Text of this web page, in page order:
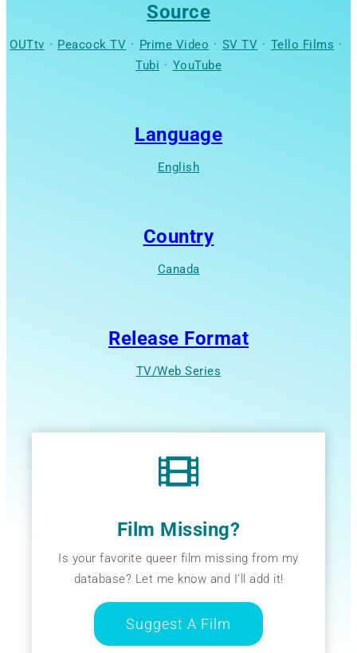
Source
OUTtv · Peacock TV · Prime Video · SV TV · Tello Films ·
Tubi · YouTube
Language
English
Country
Canada
Release Format
TV/Web Series
Film Missing?
Is your favorite queer film missing from my
database? Let me know and I’ll add it!
Suggest A Film